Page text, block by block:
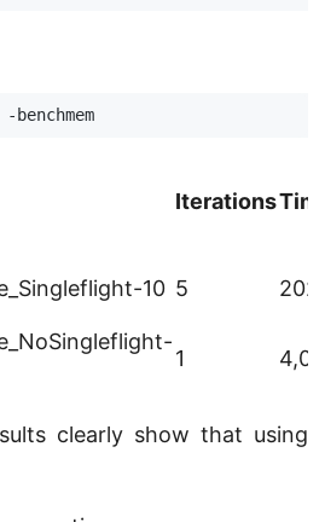
Iterations
10 5
1
clearly show that using